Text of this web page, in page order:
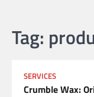
Tag:
SERVICES
Crumble Wax: